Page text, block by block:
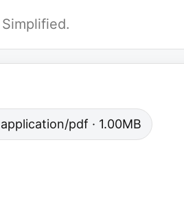
pdf · 1.00MB